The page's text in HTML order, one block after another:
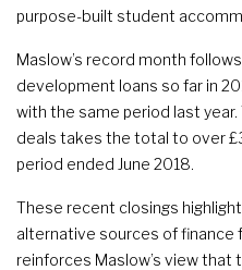
purpose-built student
Maslow’s record month
development loans so far in
with the same period last
deals takes the total to over
period ended June 2018.
These recent closings
alternative sources of finance
reinforces Maslow’s view